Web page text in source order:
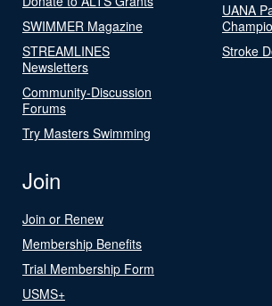
SWIMMER Magazine
STREAMLINES
Newsletters
Community-Discussion
Forums
Try Masters Swimming
UANA
Stroke
Join
Join or Renew
Membership Benefits
Trial Membership Form
USMS+